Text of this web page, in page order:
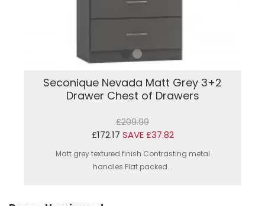
Seconique Nevada Matt Grey 3+2
Drawer Chest of Drawers
£209.99
£172.17 SAVE £37.82
Matt grey textured finish.Contrasting metal
handles.Flat packed...